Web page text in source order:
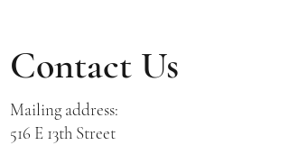
Contact Us
Mailing address:
516 E 13th Street